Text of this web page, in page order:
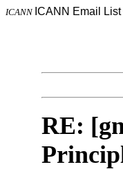
ICANN ICANN Email
RE: